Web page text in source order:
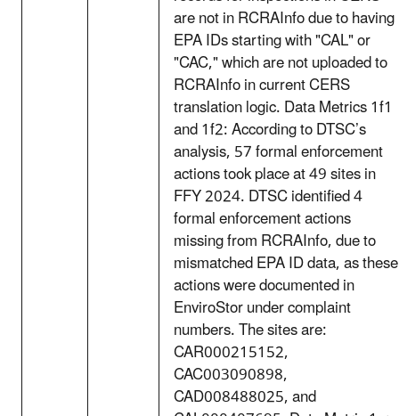
are not in RCRAInfo due to having
EPA IDs starting with "CAL" or
"CAC," which are not uploaded to
RCRAInfo in current CERS
translation logic. Data Metrics 1f1
and 1f2: According to DTSC’s
analysis, 57 formal enforcement
actions took place at 49 sites in
FFY 2024. DTSC identified 4
formal enforcement actions
missing from RCRAInfo, due to
mismatched EPA ID data, as these
actions were documented in
EnviroStor under complaint
numbers. The sites are:
CAR000215152,
CAC003090898,
CAD008488025, and